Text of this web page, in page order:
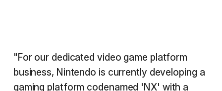
"For our dedicated video game platform
business, Nintendo is currently developing a
gaming platform codenamed 'NX' with a